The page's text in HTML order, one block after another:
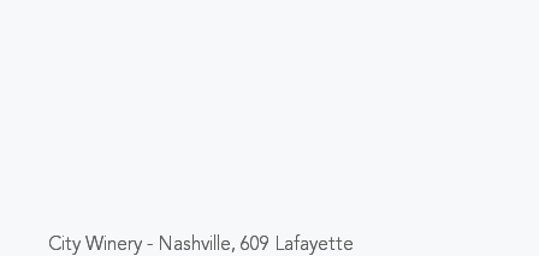
City Winery - Nashville, 609 Lafayette